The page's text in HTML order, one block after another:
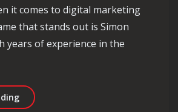
it comes to digital marketing
that stands out is Simon
years of experience in the
Unlocking Success: Simon